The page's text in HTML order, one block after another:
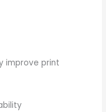
improve print